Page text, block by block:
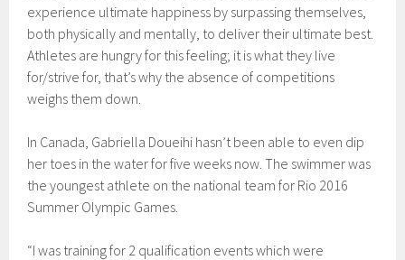
experience ultimate happiness by surpassing themselves,
both physically and mentally, to deliver their ultimate best.
Athletes are hungry for this feeling; it is what they live
for/strive for, that’s why the absence of competitions
weighs them down.
In Canada, Gabriella Doueihi hasn’t been able to even dip
her toes in the water for five weeks now. The swimmer was
the youngest athlete on the national team for Rio 2016
Summer Olympic Games.
“I was training for 2 qualification events which were